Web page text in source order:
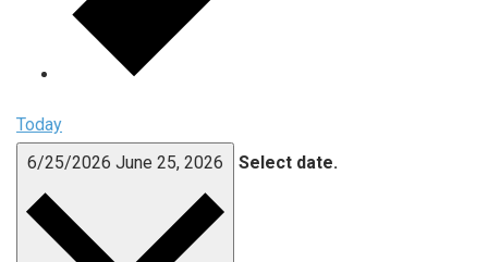
Today
6/25/2026 June 25, 2026 Select date.